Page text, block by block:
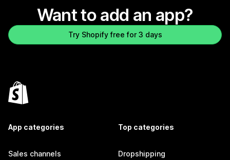
Want to add an app?
Try Shopify free for 3 days
App categories
Sales channels
Top categories
Dropshipping